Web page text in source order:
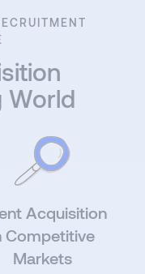
World
Acquisition
Competitive
Markets